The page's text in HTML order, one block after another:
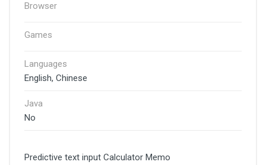
Browser
Games
Languages
English, Chinese
Java
No
Predictive text input Calculator Memo